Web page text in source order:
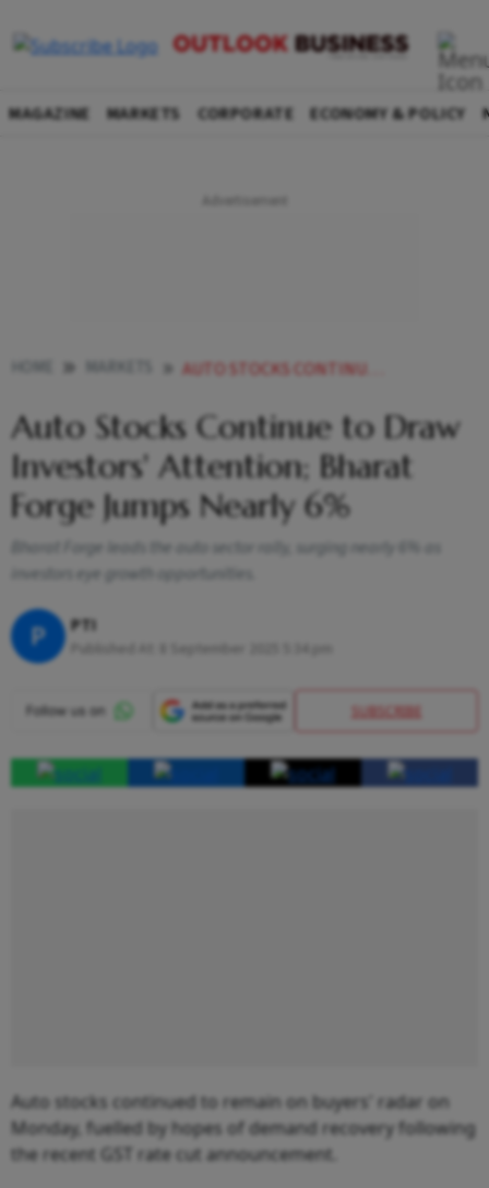
MAGAZINE MARKETS CORPORATE ECONOMY & POLICY
AUTO STOCKS CONTINUE TO DRAW INVESTORS ATTENTION BHARAT FORGE JUMPS NEARLY
Auto Stocks Continue to Draw
Investors' Attention; Bharat
Forge Jumps Nearly 6%
Bharat Forge leads the auto sector rally, surging nearly 6% as
investors eye growth opportunities.
P PTI
SUBSCRIBE
Auto stocks continued to remain on buyers' radar on
Monday, fuelled by hopes of demand recovery following
the recent GST rate cut announcement.